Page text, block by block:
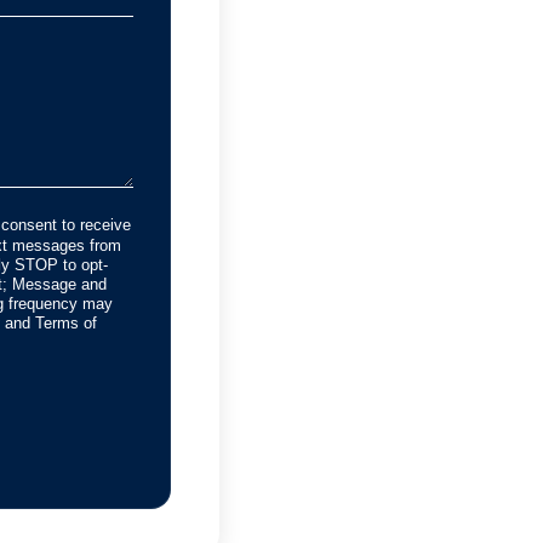
to receive
messages from
STOP to opt-
Message and
frequency may
Terms of